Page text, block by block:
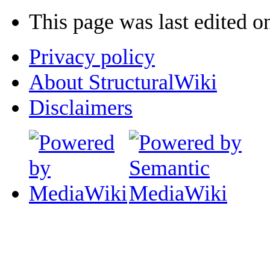
This page was last edited
Privacy policy
About StructuralWiki
Disclaimers